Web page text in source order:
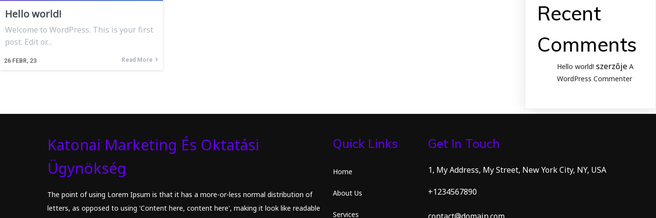
Hello world!
26 FEBR, 23
Welcome to WordPress. This is your first
post. Edit or…
Read More
Recent
Comments
Hello world! szerzőjeA
WordPress Commenter
Katonai Marketing És Oktatási
Ügynökség
The point of using Lorem Ipsum is that it has a more-or-less normal distribution of
letters, as opposed to using 'Content here, content here', making it look like readable
Quick Links
Home
About Us
Services
Get In Touch
1, My Address, My Street, New York City, NY, USA
+1234567890